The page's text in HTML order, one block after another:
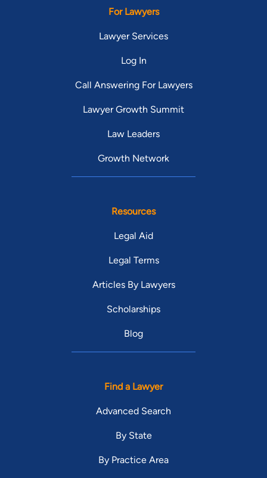
For Lawyers
Lawyer Services
Log In
Call Answering For Lawyers
Lawyer Growth Summit
Law Leaders
Growth Network
Resources
Legal Aid
Legal Terms
Articles By Lawyers
Scholarships
Blog
Find a Lawyer
Advanced Search
By State
By Practice Area